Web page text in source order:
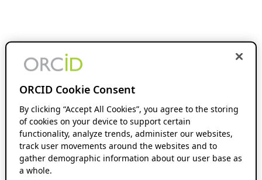
ORCID Cookie Consent
By clicking “Accept All Cookies”, you agree to the storing
of cookies on your device to support certain
functionality, analyze trends, administer our websites,
track user movements around the websites and to
gather demographic information about our user base as
a whole.